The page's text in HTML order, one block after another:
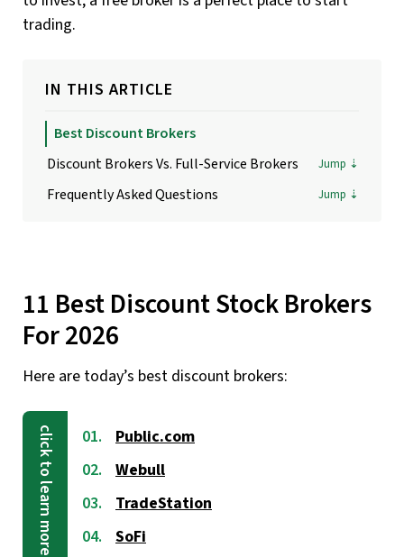
trading.
IN THIS ARTICLE
Best Discount Brokers
Discount Brokers Vs. Full-Service Brokers
Frequently Asked Questions
11 Best Discount Stock Brokers
For 2026
Here are today’s best discount brokers:
Public.com
Webull
TradeStation
SoFi